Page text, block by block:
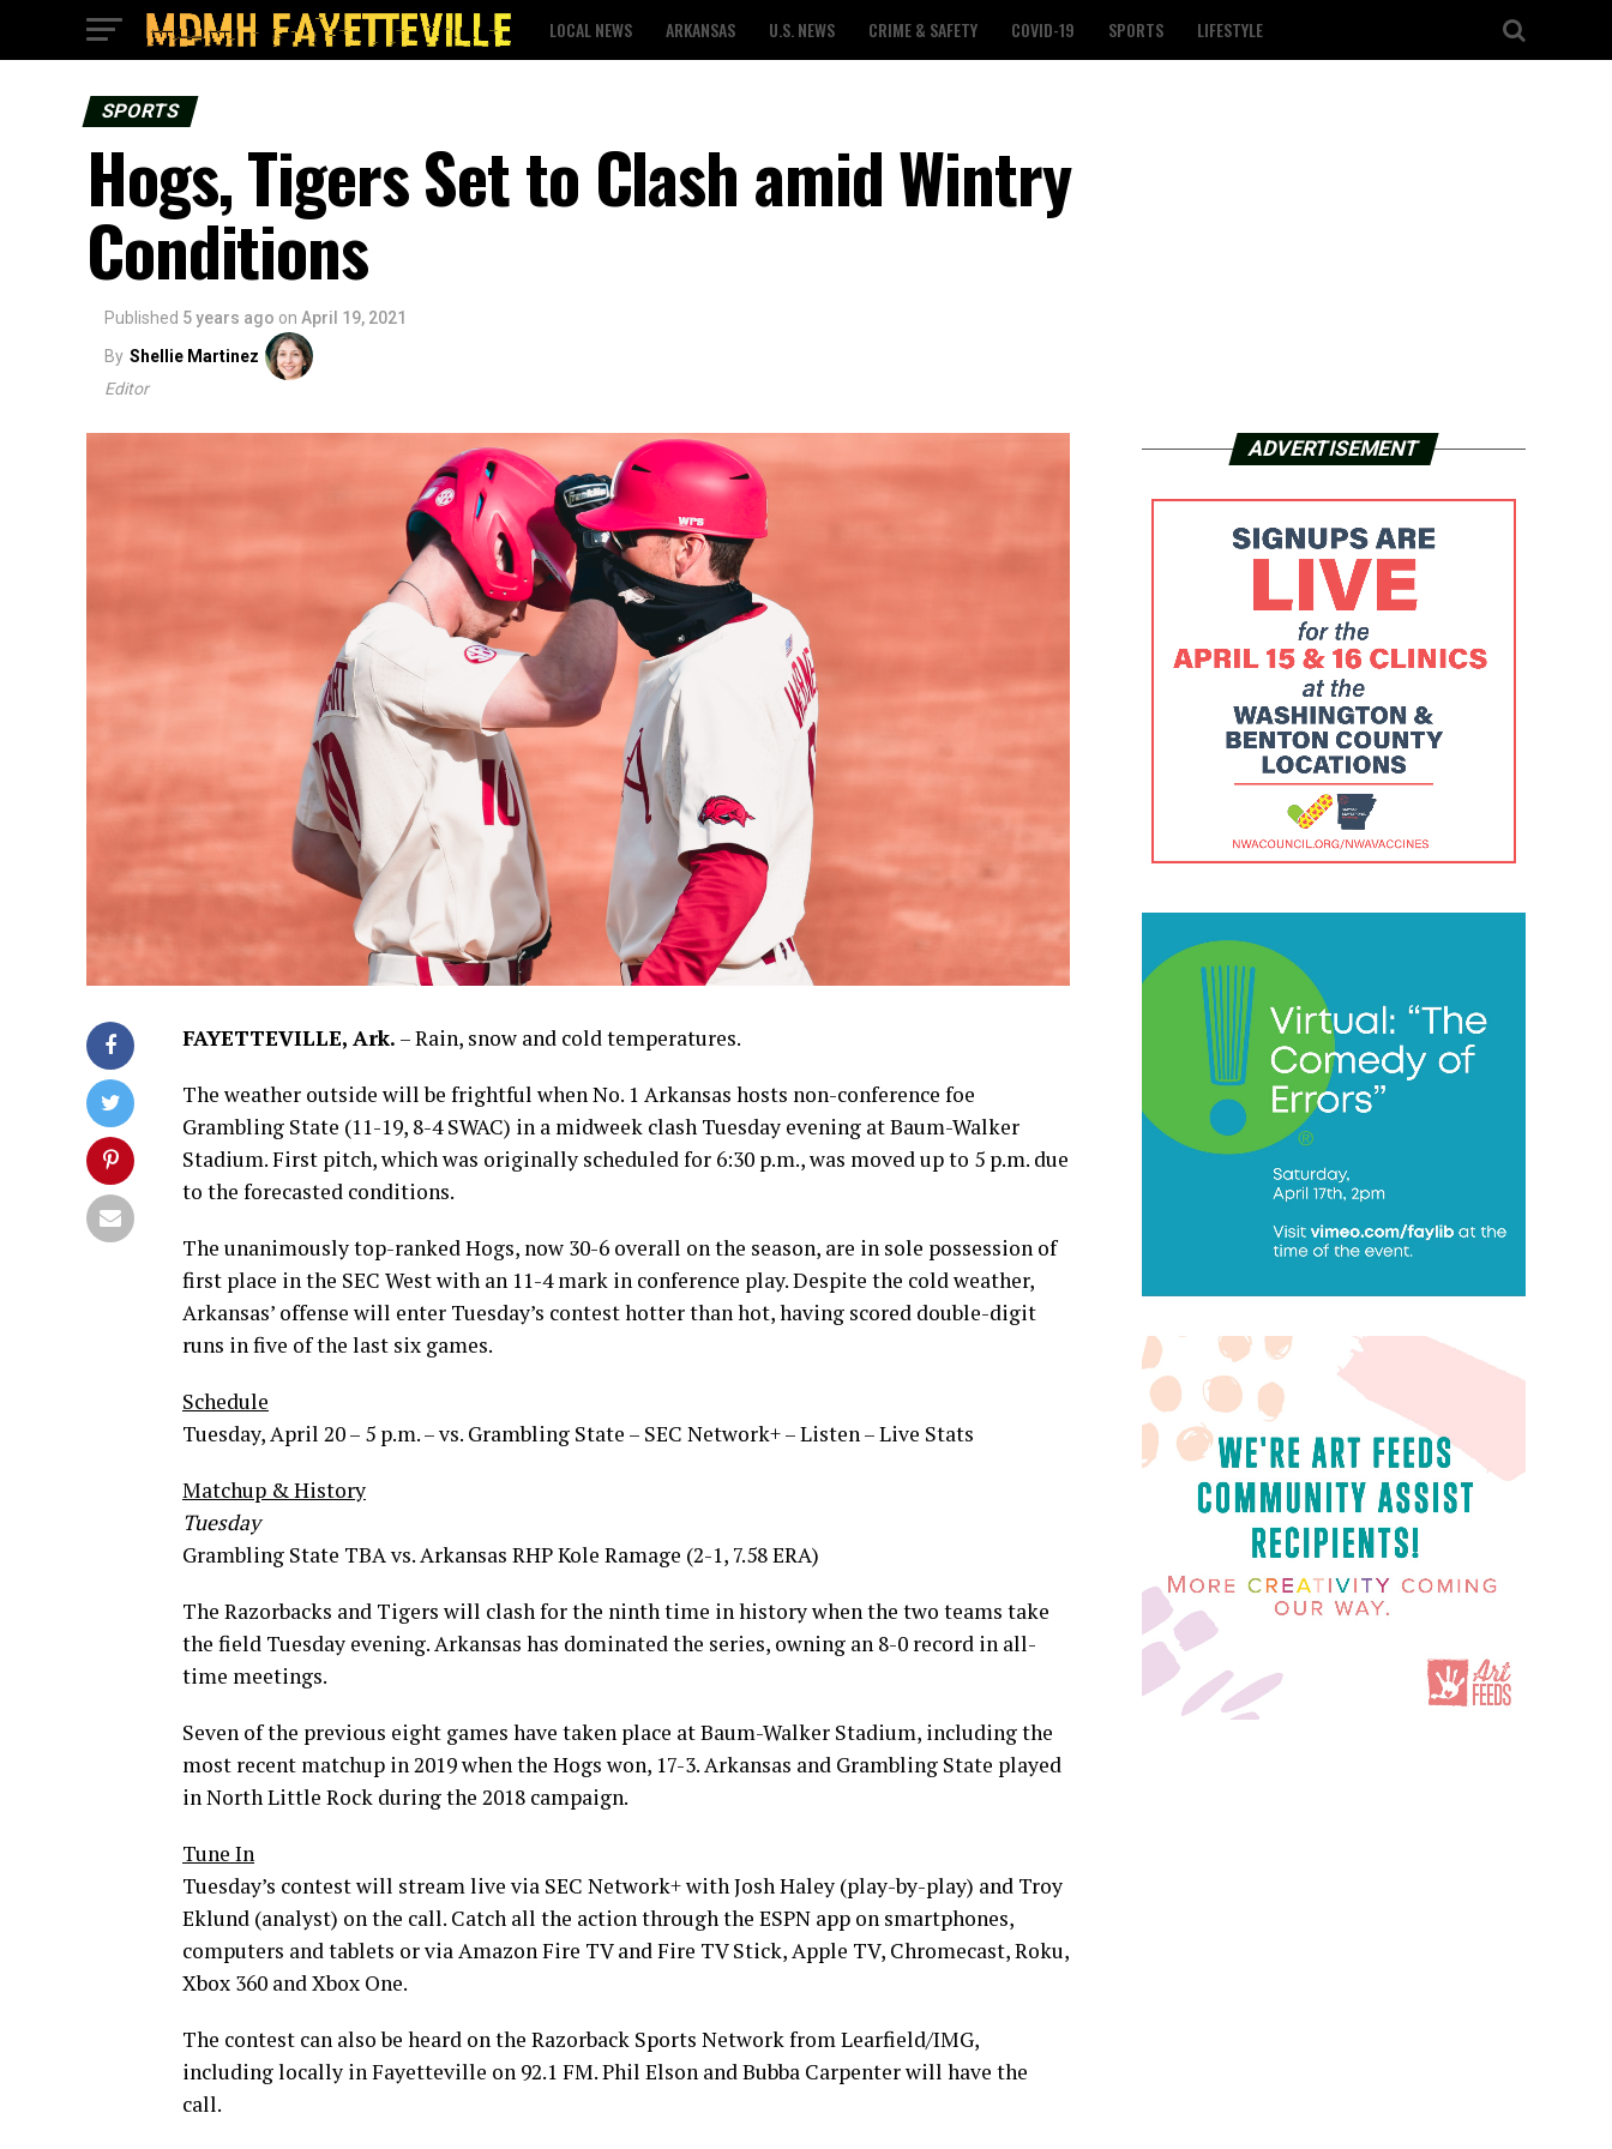
LOCAL NEWS ARKANSAS U.S. NEWS CRIME & SAFETY COVID-19 SPORTS LIFESTYLE
SPORTS
Hogs, Tigers Set to Clash amid Wintry
Conditions
Published 5 years ago on April 19, 2021
By Shellie Martinez
Editor
FAYETTEVILLE, Ark. – Rain, snow and cold temperatures.
The weather outside will be frightful when No. 1 Arkansas hosts non-conference foe
Grambling State (11-19, 8-4 SWAC) in a midweek clash Tuesday evening at Baum-Walker
Stadium. First pitch, which was originally scheduled for 6:30 p.m., was moved up to 5 p.m. due
to the forecasted conditions.
The unanimously top-ranked Hogs, now 30-6 overall on the season, are in sole possession of
first place in the SEC West with an 11-4 mark in conference play. Despite the cold weather,
Arkansas’ offense will enter Tuesday’s contest hotter than hot, having scored double-digit
runs in five of the last six games.
Schedule
Tuesday, April 20 – 5 p.m. – vs. Grambling State – SEC Network+ – Listen – Live Stats
Matchup & History
Tuesday
Grambling State TBA vs. Arkansas RHP Kole Ramage (2-1, 7.58 ERA)
The Razorbacks and Tigers will clash for the ninth time in history when the two teams take
the field Tuesday evening. Arkansas has dominated the series, owning an 8-0 record in all-
time meetings.
Seven of the previous eight games have taken place at Baum-Walker Stadium, including the
most recent matchup in 2019 when the Hogs won, 17-3. Arkansas and Grambling State played
in North Little Rock during the 2018 campaign.
Tune In
Tuesday’s contest will stream live via SEC Network+ with Josh Haley (play-by-play) and Troy
Eklund (analyst) on the call. Catch all the action through the ESPN app on smartphones,
computers and tablets or via Amazon Fire TV and Fire TV Stick, Apple TV, Chromecast, Roku,
Xbox 360 and Xbox One.
The contest can also be heard on the Razorback Sports Network from Learfield/IMG,
including locally in Fayetteville on 92.1 FM. Phil Elson and Bubba Carpenter will have the
call.
ADVERTISEMENT